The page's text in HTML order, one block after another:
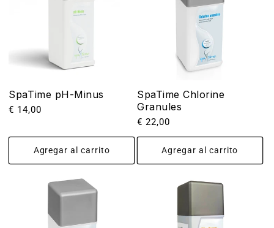
SpaTime pH-Minus
Precio
€ 14,00
Agregar al carrito
SpaTime Chlorine
Granules
Precio
habitual
€ 22,00
Agregar al carrito